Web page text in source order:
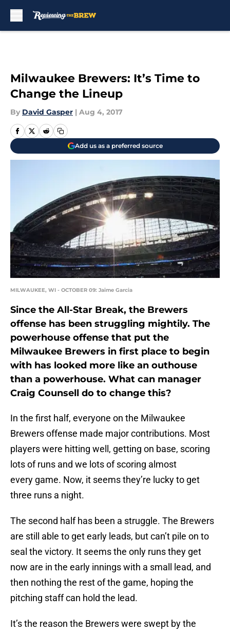
Milwaukee Brewers: It’s Time to
Change the Lineup
By David Gasper | Aug 4, 2017
Add us as a preferred source
MILWAUKEE, WI - OCTOBER 09: Jaime Garcia
Since the All-Star Break, the Brewers
offense has been struggling mightily. The
powerhouse offense that put the
Milwaukee Brewers in first place to begin
with has looked more like an outhouse
than a powerhouse. What can manager
Craig Counsell do to change this?
In the first half, everyone on the Milwaukee
Brewers offense made major contributions. Most
players were hitting well, getting on base, scoring
lots of runs and we lots of scoring almost
every game. Now, it seems they’re lucky to get
three runs a night.
The second half has been a struggle. The Brewers
are still able to get early leads, but can’t pile on to
seal the victory. It seems the only runs they get
now are in the early innings with a small lead, and
then nothing the rest of the game, hoping the
pitching staff can hold the lead.
It’s the reason the Brewers were swept by the